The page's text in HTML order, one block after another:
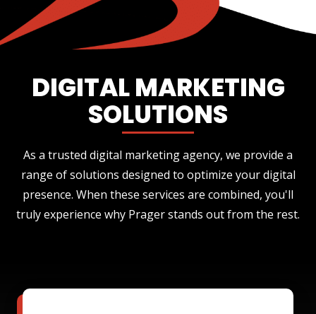
DIGITAL MARKETING
SOLUTIONS
As a trusted digital marketing agency, we provide a
range of solutions designed to optimize your digital
presence. When these services are combined, you'll
truly experience why Prager stands out from the rest.